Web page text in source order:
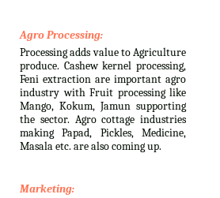
Agro Processing:
Processing adds value to Agriculture
produce. Cashew kernel processing,
Feni extraction are important agro
industry with Fruit processing like
Mango, Kokum, Jamun supporting
the sector. Agro cottage industries
making Papad, Pickles, Medicine,
Masala etc. are also coming up.
Marketing: